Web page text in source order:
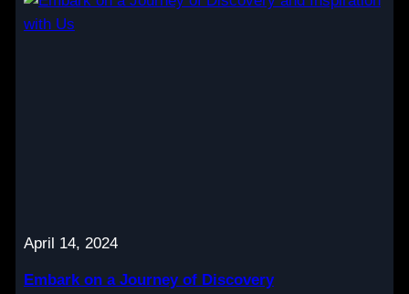
April 14, 2024
Embark on a Journey of Discovery